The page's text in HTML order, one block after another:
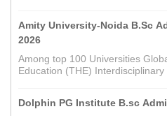
Amity University-Noida B.Sc
2026
Among top 100 Universities
Education (THE)
Dolphin PG Institute B.sc